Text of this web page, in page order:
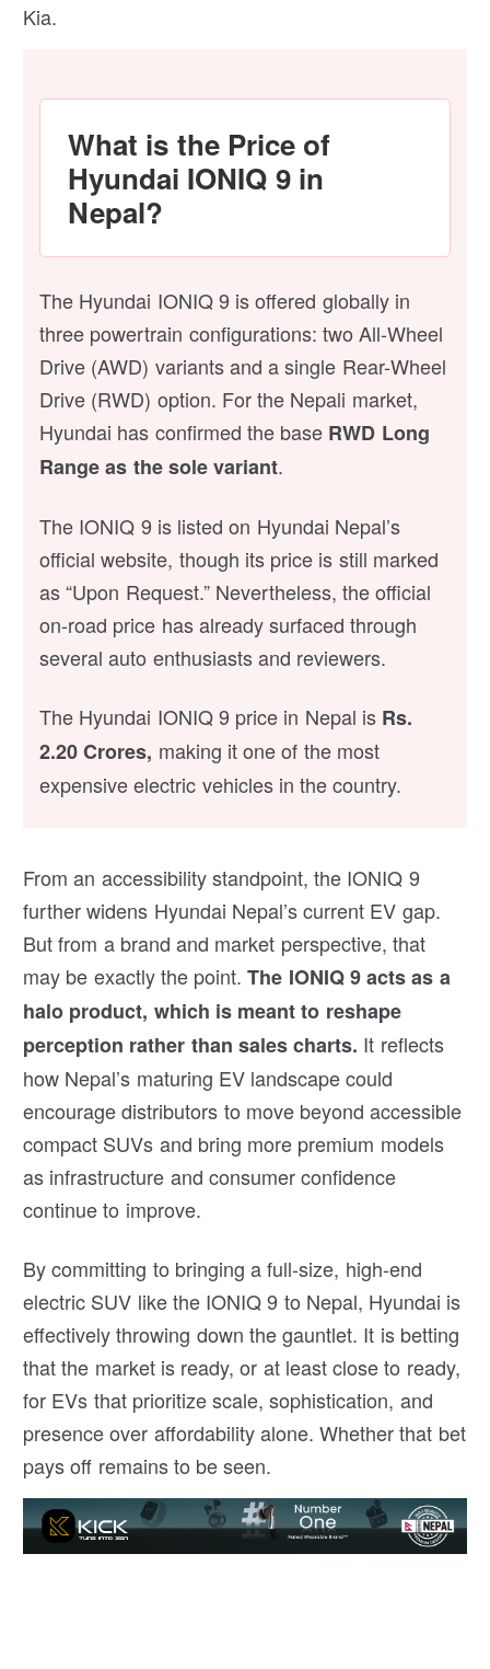
Kia.
What is the Price of
Hyundai IONIQ 9 in
Nepal?
The Hyundai IONIQ 9 is offered globally in
three powertrain configurations: two All-Wheel
Drive (AWD) variants and a single Rear-Wheel
Drive (RWD) option. For the Nepali market,
Hyundai has confirmed the base RWD Long
Range as the sole variant.
The IONIQ 9 is listed on Hyundai Nepal’s
official website, though its price is still marked
as “Upon Request.” Nevertheless, the official
on-road price has already surfaced through
several auto enthusiasts and reviewers.
The Hyundai IONIQ 9 price in Nepal is Rs.
2.20 Crores, making it one of the most
expensive electric vehicles in the country.
From an accessibility standpoint, the IONIQ 9
further widens Hyundai Nepal’s current EV gap.
But from a brand and market perspective, that
may be exactly the point.The IONIQ 9 acts as a
halo product, which is meant to reshape
perception rather than sales charts. It reflects
how Nepal’s maturing EV landscape could
encourage distributors to move beyond accessible
compact SUVs and bring more premium models
as infrastructure and consumer confidence
continue to improve.
By committing to bringing a full-size, high-end
electric SUV like the IONIQ 9 to Nepal, Hyundai is
effectively throwing down the gauntlet. It is betting
that the market is ready, or at least close to ready,
for EVs that prioritize scale, sophistication, and
presence over affordability alone. Whether that bet
pays off remains to be seen.